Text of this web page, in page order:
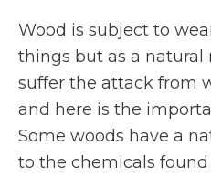
Wood is subject to
things but as a natural
suffer the attack from
and here is the
Some woods have a
to the chemicals